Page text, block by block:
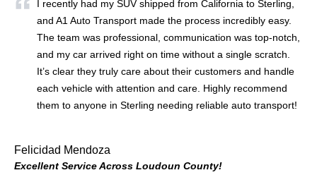
I recently had my SUV shipped from California to Sterling,
and A1 Auto Transport made the process incredibly easy.
The team was professional, communication was top-notch,
and my car arrived right on time without a single scratch.
It’s clear they truly care about their customers and handle
each vehicle with attention and care. Highly recommend
them to anyone in Sterling needing reliable auto transport!
Felicidad Mendoza
Excellent Service Across Loudoun County!